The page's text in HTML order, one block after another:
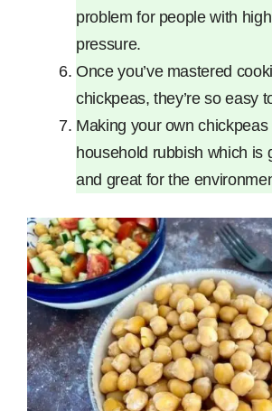
problem for people with
pressure.
Once you’ve mastered
chickpeas, they’re so easy
Making your own
household rubbish which is
and great for the